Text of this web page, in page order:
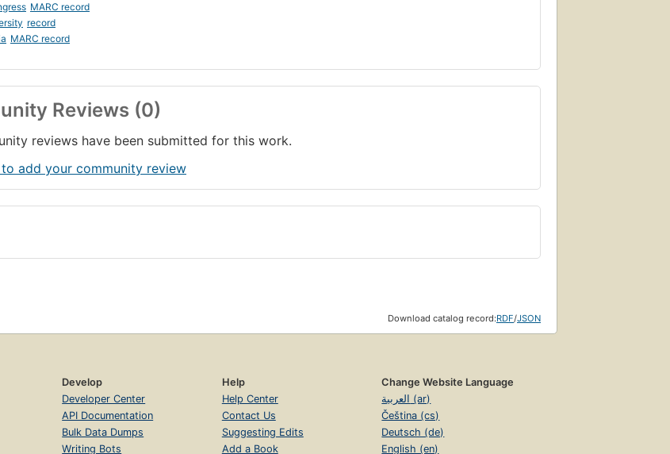
MARC record
record
MARC record
Reviews (0)
reviews have been submitted for this work.
add your community review
Download catalog record:RDF/JSON
Develop
Developer Center
API Documentation
Bulk Data Dumps
Writing Bots
Help
Help Center
Contact Us
Suggesting Edits
Add a Book
Change Website Language
العربية (ar)
Čeština (cs)
Deutsch (de)
English (en)